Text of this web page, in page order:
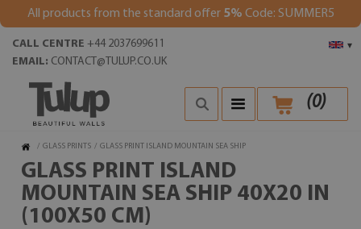
All products from the standard offer 5% Code: SUMMER5
▾
CALL CENTRE +44 2037699611
EMAIL: CONTACT@TULUP.CO.UK
(0)
/ GLASS PRINTS / GLASS PRINT ISLAND MOUNTAIN SEA SHIP
GLASS PRINT ISLAND
MOUNTAIN SEA SHIP 40X20 IN
(100X50 CM)